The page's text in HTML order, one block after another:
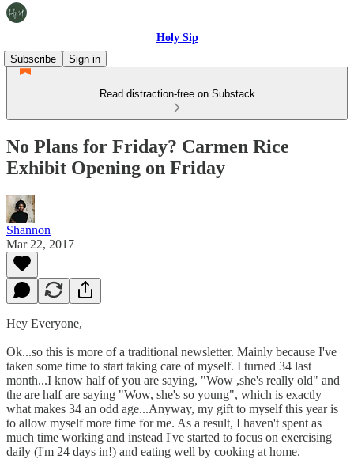
Holy Sip
Subscribe
Sign in
Read distraction-free on Substack
No Plans for Friday? Carmen Rice
Exhibit Opening on Friday
Shannon
Mar 22, 2017
Hey Everyone,
Ok...so this is more of a traditional newsletter. Mainly because I've
taken some time to start taking care of myself. I turned 34 last
month...I know half of you are saying, "Wow ,she's really old" and
the are half are saying "Wow, she's so young", which is exactly
what makes 34 an odd age...Anyway, my gift to myself this year is
to allow myself more time for me. As a result, I haven't spent as
much time working and instead I've started to focus on exercising
daily (I'm 24 days in!) and eating well by cooking at home.